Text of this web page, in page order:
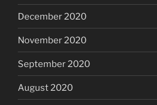
December 2020
November 2020
September 2020
August 2020